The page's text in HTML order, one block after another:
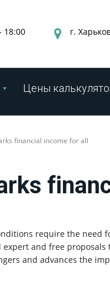
18:00 г.
Цены
financial income for all
require the
and free
and advances the